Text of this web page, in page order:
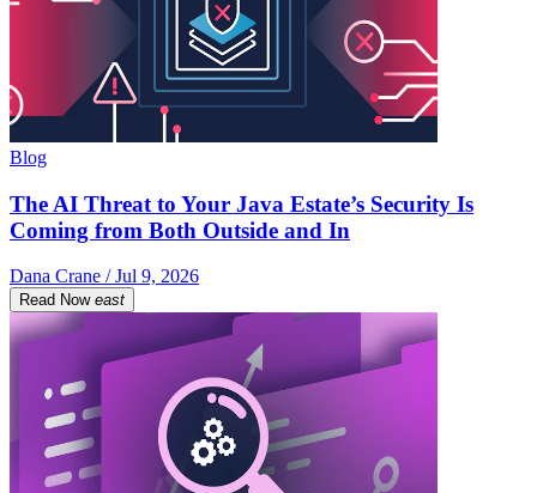
Blog
The AI Threat to Your Java Estate’s Security Is
Coming from Both Outside and In
Dana Crane / Jul 9, 2026
Read Now east